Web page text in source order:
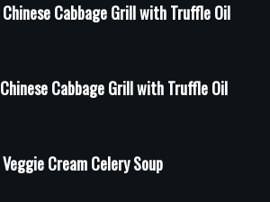
Сhinese Сabbage Grill with Truffle Oil
Сhinese Сabbage Grill with Truffle Oil
Veggie Cream Celery Soup